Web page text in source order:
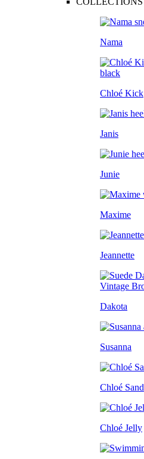
Nama
Chloé Kick
Janis
Junie
Maxime
Jeannette
Dakota
Susanna
Chloé Sand
Chloé Jelly